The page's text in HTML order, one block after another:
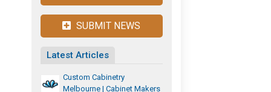
SUBMIT NEWS
Latest Articles
Custom Cabinetry
Melbourne | Cabinet Makers